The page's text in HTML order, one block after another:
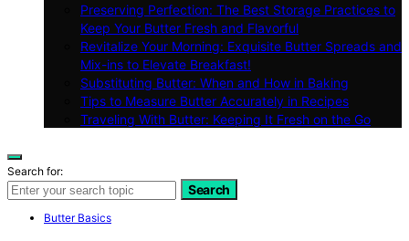
Preserving Perfection: The Best Storage Practices to
Keep Your Butter Fresh and Flavorful
Revitalize Your Morning: Exquisite Butter Spreads and
Mix-ins to Elevate Breakfast!
Substituting Butter: When and How in Baking
Tips to Measure Butter Accurately in Recipes
Traveling With Butter: Keeping It Fresh on the Go
Search for:
Search
Butter Basics